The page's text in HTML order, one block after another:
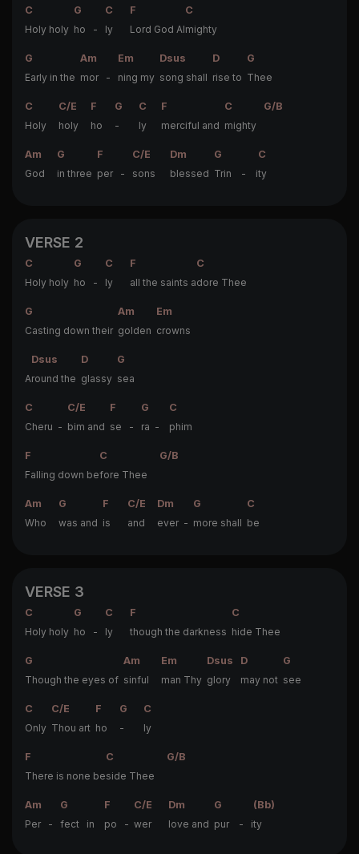
C G C F
C
Holy holy ho - ly Lord God Almighty
G Am Em Dsus D
G
Early in the mor - ning my song shall rise to Thee
C C/E F G C F C
G/B
Holy holy ho - ly merciful and mighty
Am G F C/E Dm G
C
God in three per - sons blessed Trin - ity
VERSE 2
C G C F
C
Holy holy ho - ly all the saints adore Thee
G Am
Em
Casting down their golden crowns
Dsus D
G
Around the glassy sea
C C/E F G
C
Cheru - bim and se - ra - phim
F C
G/B
Falling down before Thee
Am G F C/E Dm G
C
Who was and is and ever - more shall be
VERSE 3
C G C F
C
Holy holy ho - ly though the darkness hide Thee
G Am Em Dsus D
G
Though the eyes of sinful man Thy glory may not see
C C/E F G
C
Only Thou art ho - ly
F C
G/B
There is none beside Thee
Am G F C/E Dm G
(Bb)
Per - fect in po - wer love and pur - ity